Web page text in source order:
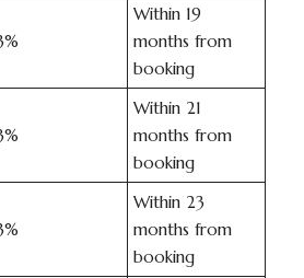
Within 19
months from
booking
Within 21
months from
booking
Within 23
months from
booking